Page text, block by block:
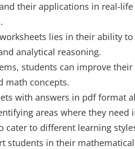
their applications in real-
lies in their ability
analytical reasoning.
students can improve
math concepts.
with answers in pdf format
areas where they need
cater to different learning
students in their